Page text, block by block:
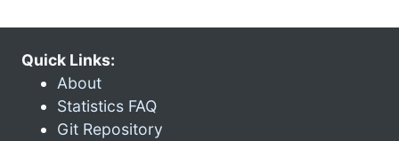
Quick Links:
About
Statistics FAQ
Git Repository